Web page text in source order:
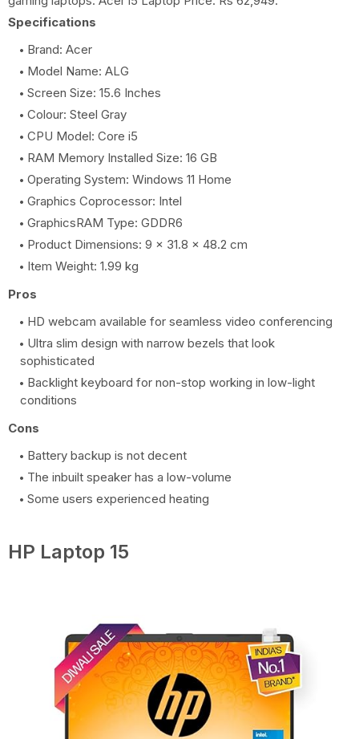
Specifications
Brand: Acer
Model Name: ALG
Screen Size: 15.6 Inches
Colour: Steel Gray
CPU Model: Core i5
RAM Memory Installed Size: 16 GB
Operating System: Windows 11 Home
Graphics Coprocessor: Intel
GraphicsRAM Type: GDDR6
Product Dimensions: 9 x 31.8 x 48.2 cm
Item Weight: 1.99 kg
Pros
HD webcam available for seamless video conferencing
Ultra slim design with narrow bezels that look
sophisticated
Backlight keyboard for non-stop working in low-light
conditions
Cons
Battery backup is not decent
The inbuilt speaker has a low-volume
Some users experienced heating
HP Laptop 15